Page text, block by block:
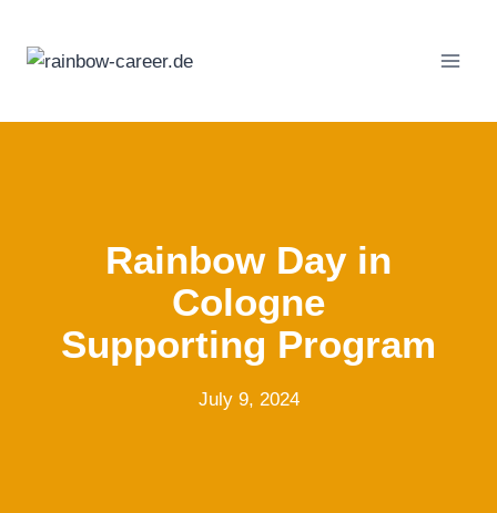
content
Rainbow Day in
Cologne
Supporting Program
July 9, 2024